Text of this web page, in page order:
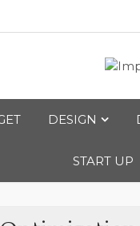
DESIGN
START UP